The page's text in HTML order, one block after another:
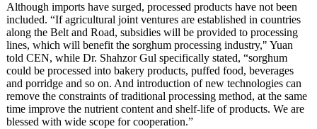
Although imports have surged, processed products have not been
included. “If agricultural joint ventures are established in countries
along the Belt and Road, subsidies will be provided to processing
lines, which will benefit the sorghum processing industry," Yuan
told CEN, while Dr. Shahzor Gul specifically stated, “sorghum
could be processed into bakery products, puffed food, beverages
and porridge and so on. And introduction of new technologies can
remove the constraints of traditional processing method, at the same
time improve the nutrient content and shelf-life of products. We are
blessed with wide scope for cooperation.”